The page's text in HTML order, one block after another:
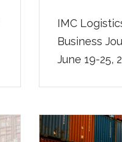
IMC
Business
June 19-25,
reach and
operations,